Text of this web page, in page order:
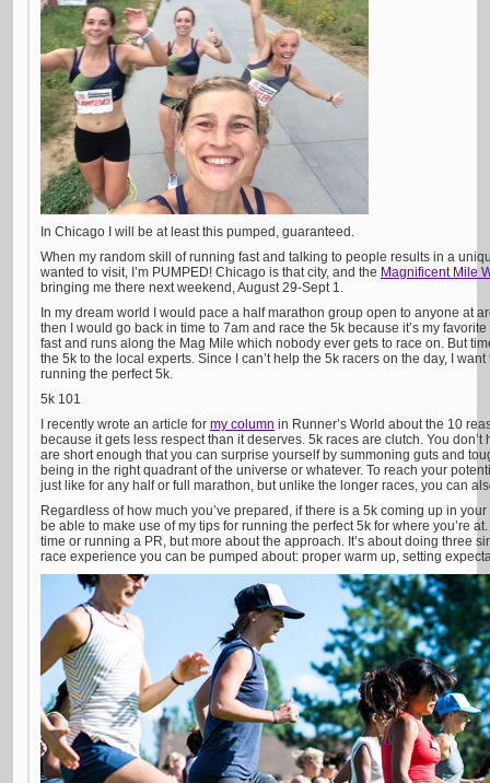
In Chicago I will be at least this pumped, guaranteed.
When my random skill of running fast and talking to people results in a
wanted to visit, I’m PUMPED! Chicago is that city, and the Magnificent Mile
bringing me there next weekend, August 29-Sept 1.
In my dream world I would pace a half marathon group open to anyone at
then I would go back in time to 7am and race the 5k because it’s my
fast and runs along the Mag Mile which nobody ever gets to race on. But
the 5k to the local experts. Since I can’t help the 5k racers on the day, I
running the perfect 5k.
5k 101
I recently wrote an article for my column in Runner’s World about the 10
because it gets less respect than it deserves. 5k races are clutch. You
are short enough that you can surprise yourself by summoning guts and
being in the right quadrant of the universe or whatever. To reach your
just like for any half or full marathon, but unlike the longer races, you can
Regardless of how much you’ve prepared, if there is a 5k coming up in
be able to make use of my tips for running the perfect 5k for where you’re
time or running a PR, but more about the approach. It’s about doing three
race experience you can be pumped about: proper warm up, setting